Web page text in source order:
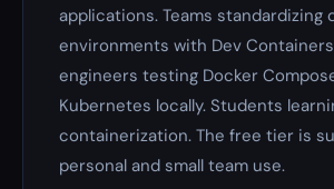
applications. Teams standardizing
environments with Dev
engineers testing Docker
Kubernetes locally. Students
containerization. The free tier is
personal and small team use.